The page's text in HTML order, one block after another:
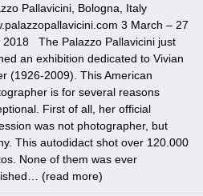
Pallavicini, Bologna, Italy
3 March – 27
2018 The Palazzo Pallavicini just
an exhibition dedicated to Vivian
(1926-2009). This American
is for several reasons
First of all, her official
was not photographer, but
This autodidact shot over 120.000
None of them was ever
(read more)